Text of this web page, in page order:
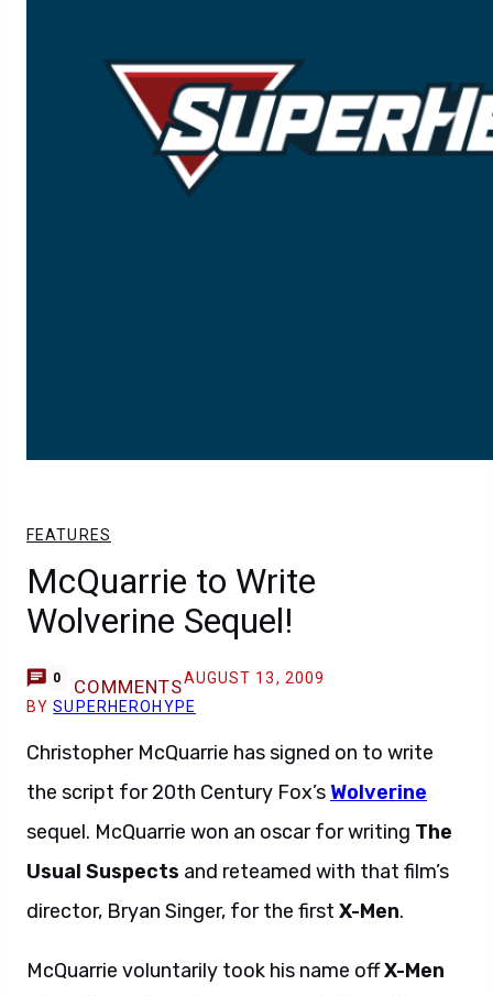
FEATURES
McQuarrie to Write
Wolverine Sequel!
0 COMMENTSAUGUST 13, 2009
BYSUPERHEROHYPE
Christopher McQuarrie has signed on to write
the script for 20th Century Fox’s Wolverine
sequel. McQuarrie won an oscar for writing The
Usual Suspects and reteamed with that film’s
director, Bryan Singer, for the first X-Men.
McQuarrie voluntarily took his name offX-Men